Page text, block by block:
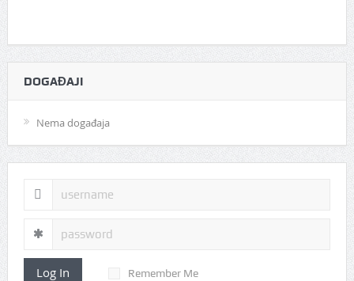
DOGAĐAJI
Nema događaja
Log In Remember Me